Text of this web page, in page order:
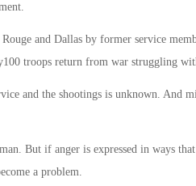
and Dallas by former service
troops return from war struggling
and the shootings is unknown. And
But if anger is expressed in ways
a problem.